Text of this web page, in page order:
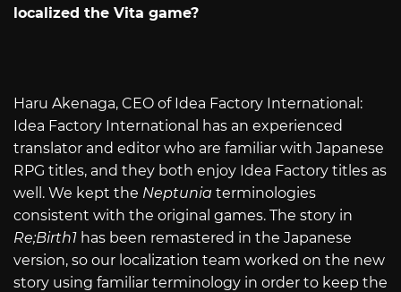
localized the Vita game?
Haru Akenaga, CEO of Idea Factory International:
Idea Factory International has an experienced
translator and editor who are familiar with Japanese
RPG titles, and they both enjoy Idea Factory titles as
well. We kept the Neptunia terminologies
consistent with the original games. The story in
Re;Birth1 has been remastered in the Japanese
version, so our localization team worked on the new
story using familiar terminology in order to keep the